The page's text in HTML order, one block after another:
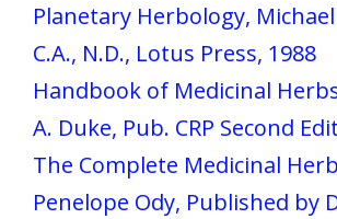
Planetary Herbology,
C.A., N.D., Lotus Press, 1988
Handbook of Medicinal
A. Duke, Pub. CRP Second
The Complete Medicinal
Penelope Ody, Published by